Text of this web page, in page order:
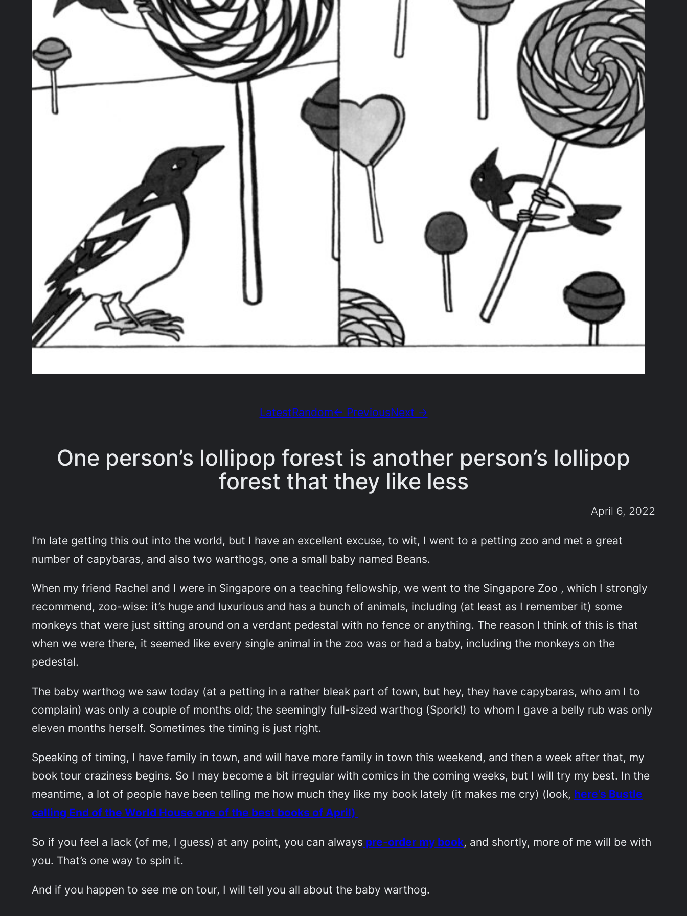
LatestRandom← PreviousNext →
One person’s lollipop forest is another person’s lollipop
forest that they like less
April 6, 2022
I’m late getting this out into the world, but I have an excellent excuse, to wit, I went to a petting zoo and met a great
number of capybaras, and also two warthogs, one a small baby named Beans.
When my friend Rachel and I were in Singapore on a teaching fellowship, we went to the Singapore Zoo , which I strongly
recommend, zoo-wise: it’s huge and luxurious and has a bunch of animals, including (at least as I remember it) some
monkeys that were just sitting around on a verdant pedestal with no fence or anything. The reason I think of this is that
when we were there, it seemed like every single animal in the zoo was or had a baby, including the monkeys on the
pedestal.
The baby warthog we saw today (at a petting in a rather bleak part of town, but hey, they have capybaras, who am I to
complain) was only a couple of months old; the seemingly full-sized warthog (Spork!) to whom I gave a belly rub was only
eleven months herself. Sometimes the timing is just right.
Speaking of timing, I have family in town, and will have more family in town this weekend, and then a week after that, my
book tour craziness begins. So I may become a bit irregular with comics in the coming weeks, but I will try my best. In the
meantime, a lot of people have been telling me how much they like my book lately (it makes me cry) (look, here’s Bustle
calling End of the World House one of the best books of April)
So if you feel a lack (of me, I guess) at any point, you can always pre-order my book, and shortly, more of me will be with
you. That’s one way to spin it.
And if you happen to see me on tour, I will tell you all about the baby warthog.